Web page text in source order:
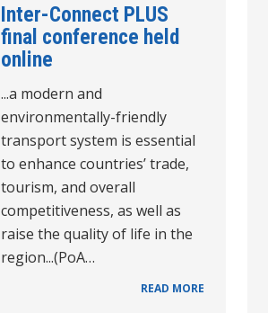
Inter-Connect PLUS
final conference held
online
...a modern and
environmentally-friendly
transport system is essential
to enhance countries’ trade,
tourism, and overall
competitiveness, as well as
raise the quality of life in the
region...(PoA…
READ MORE